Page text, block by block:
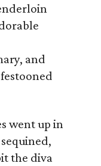
and
went up in
the diva